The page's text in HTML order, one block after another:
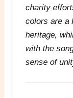
charity
colors are a
heritage,
with the
sense of